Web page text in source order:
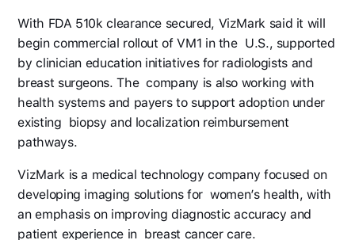
With FDA 510k clearance secured, VizMark said it will
begin commercial rollout of VM1 in the U.S., supported
by clinician education initiatives for radiologists and
breast surgeons. The company is also working with
health systems and payers to support adoption under
existing biopsy and localization reimbursement
pathways.
VizMark is a medical technology company focused on
developing imaging solutions for women’s health, with
an emphasis on improving diagnostic accuracy and
patient experience in breast cancer care.